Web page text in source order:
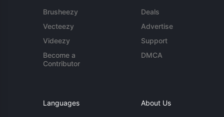
Brusheezy
Vecteezy
Videezy
Become a
Contributor
Deals
Advertise
Support
DMCA
Languages About Us